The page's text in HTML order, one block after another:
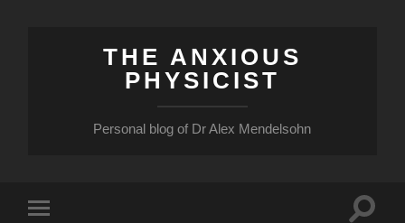
THE ANXIOUS
PHYSICIST
Personal blog of Dr Alex Mendelsohn
Toggle